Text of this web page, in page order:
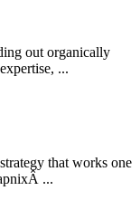
out organically
...
that works one
...